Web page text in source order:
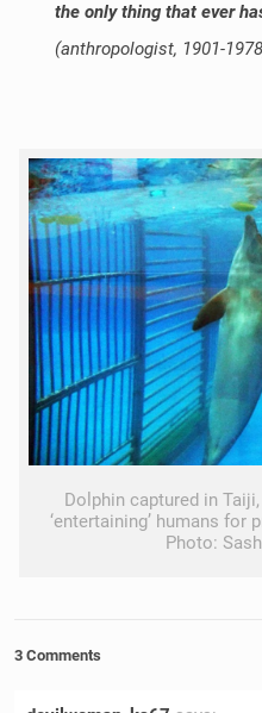
the only thing that ever
(anthropologist, 1901-
Dolphin captured in
‘entertaining’ humans for
Photo:
3 Comments